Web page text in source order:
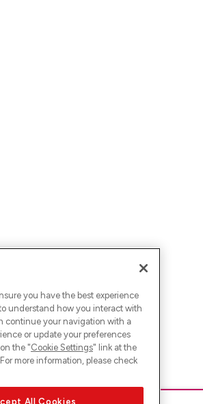
you have the best experience
understand how you interact with
continue your navigation with a
or update your preferences
the "Cookie Settings" link at the
more information, please check
All Cookies